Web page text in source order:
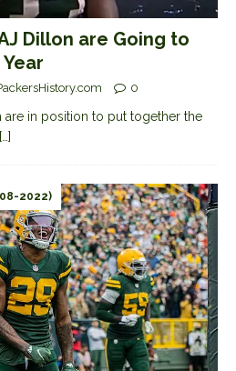
Dillon are Going to
0
are in position to put together the
[…]
2022)